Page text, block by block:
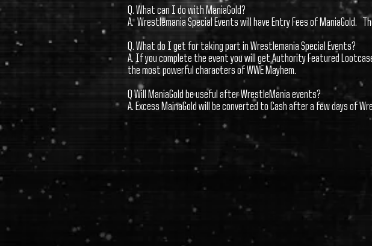
Q. What can I do with ManiaGold?
A. Wrestlemania Special Events will have Entry Fees of ManiaGold.
Q. What do I get for taking part in Wrestlemania Special Events?
A. If you complete the event you will get Authority Featured
the most powerful characters of WWE Mayhem.
Q Will ManiaGold be useful after WrestleMania events?
A. Excess MainaGold will be converted to Cash after a few days of